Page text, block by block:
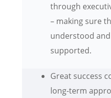
through
– making sure
understood
supported.
Great success
long-term